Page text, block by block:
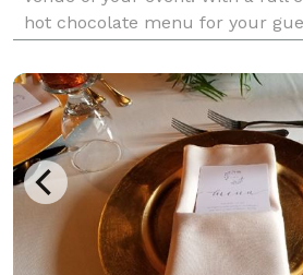
hot chocolate menu for your
Espresso really adds something